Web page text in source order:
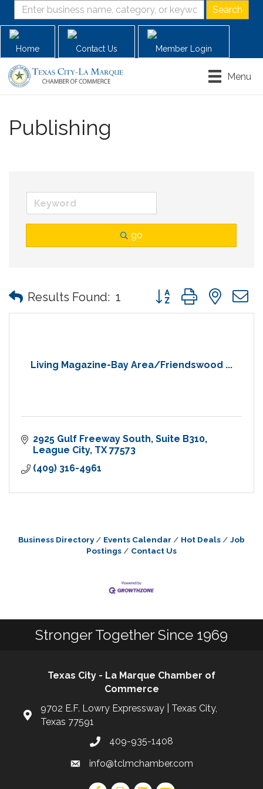
Home Contact Us Member Login
Menu
Publishing
go
Results Found: 1 Button group with
Living Magazine-Bay Area/Friendswood ...
2925 Gulf Freeway South Suite B310
League City TX 77573
(409) 316-4961
Business Directory Events Calendar Hot Deals
Job
Postings
Contact Us
Stronger Together Since 1969
Texas City - La Marque Chamber of
Commerce
9702 E.F. Lowry Expressway | Texas City,
Texas 77591
409-935-1408
info@tclmchamber.com